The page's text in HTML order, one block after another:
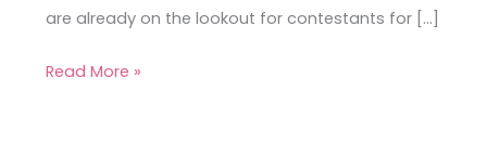
are already on the lookout for contestants for […]
Read More »